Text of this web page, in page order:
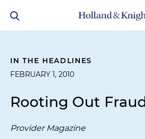
IN THE HEADLINES
FEBRUARY 1, 2010
Rooting Out
Provider Magazine